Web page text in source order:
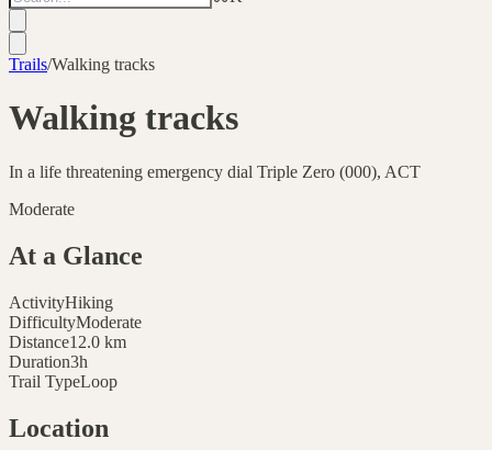
Trails/Walking tracks
Walking tracks
In a life threatening emergency dial Triple Zero (000), ACT
Moderate
At a Glance
ActivityHiking
DifficultyModerate
Distance12.0 km
Duration3h
Trail TypeLoop
Location